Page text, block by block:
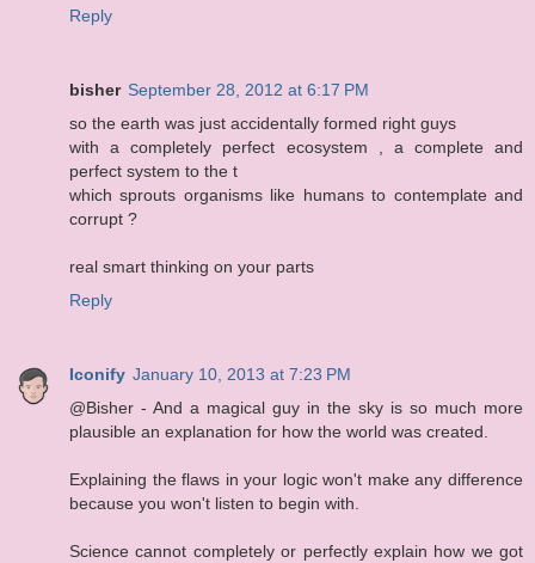
Reply
bisher September 28, 2012 at 6:17 PM
so the earth was just accidentally formed right guys
with a completely perfect ecosystem , a complete and
perfect system to the t
which sprouts organisms like humans to contemplate and
corrupt ?
real smart thinking on your parts
Reply
Iconify January 10, 2013 at 7:23 PM
@Bisher - And a magical guy in the sky is so much more
plausible an explanation for how the world was created.
Explaining the flaws in your logic won't make any difference
because you won't listen to begin with.
Science cannot completely or perfectly explain how we got